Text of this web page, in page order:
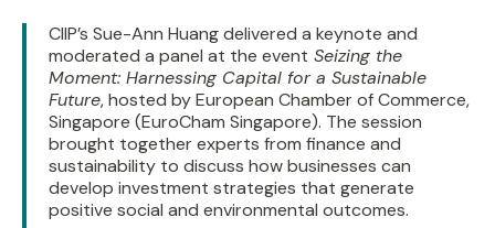
CIIP’s Sue-Ann Huang delivered a keynote and
moderated a panel at the event Seizing the
Moment: Harnessing Capital for a Sustainable
Future, hosted by European Chamber of Commerce,
Singapore (EuroCham Singapore). The session
brought together experts from finance and
sustainability to discuss how businesses can
develop investment strategies that generate
positive social and environmental outcomes.